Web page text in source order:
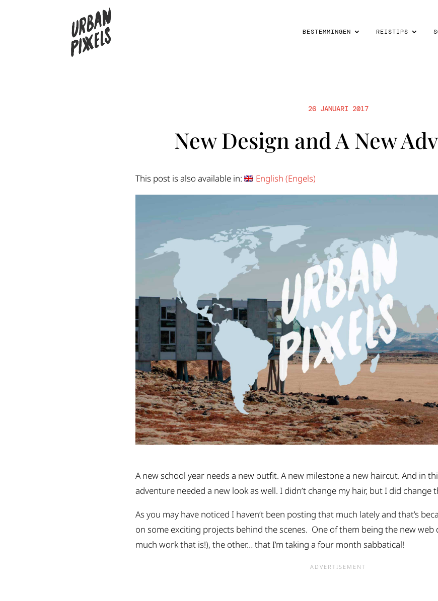
BESTEMMINGEN REISTIPS
26 JANUARI 2017
New Design and A New
This post is also available in: English (Engels)
A new school year needs a new outfit. A new milestone a new haircut. And in
adventure needed a new look as well. I didn’t change my hair, but I did change
As you may have noticed I haven’t been posting that much lately and that’s
on some exciting projects behind the scenes. One of them being the new web
much work that is!), the other… that I’m taking a four month sabbatical!